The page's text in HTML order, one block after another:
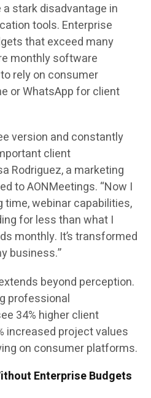
stark disadvantage in
tools. Enterprise
that exceed many
monthly software
rely on consumer
or WhatsApp for client
version and constantly
client
Rodriguez, a marketing
to AONMeetings. “Now I
webinar capabilities,
for less than what I
monthly. It’s transformed
business.”
beyond perception.
professional
34% higher client
increased project values
on consumer platforms.
Enterprise Budgets